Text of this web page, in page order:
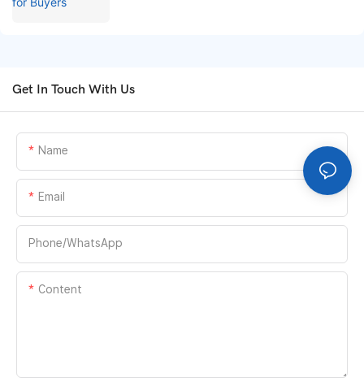
Get In Touch With Us
Name
Email
Phone/whatsApp
Content